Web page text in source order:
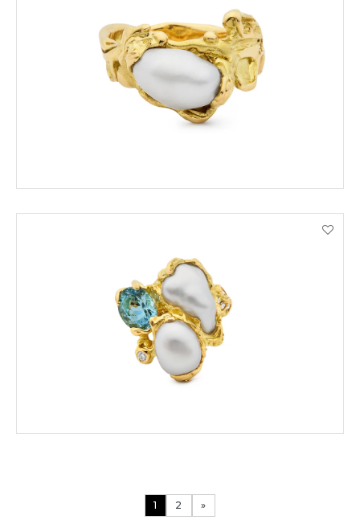
ORDER BY PHONE
VIEW PRODUCT DETAILS
VIEW PRODUCT DETAILS
ENQUIRE
1 2 »